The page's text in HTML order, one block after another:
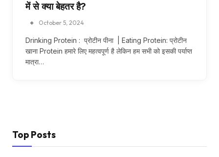
में से क्या बेहतर है?
October 5, 2024
Drinking Protein : प्रोटीन पीना | Eating Protein: प्रोटीन
खाना Protein हमारे लिए महत्वपूर्ण है लेकिन हम सभी को इसकी पर्याप्त
मात्रा…
Top Posts